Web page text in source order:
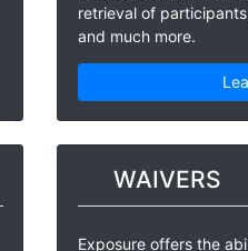
retrieval of
and much more.
WAIVERS
Exposure offers the